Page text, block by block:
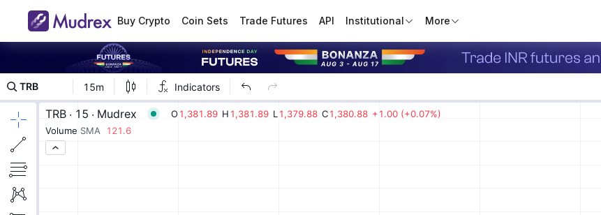
Buy Crypto Coin Sets Trade Futures API Institutional More